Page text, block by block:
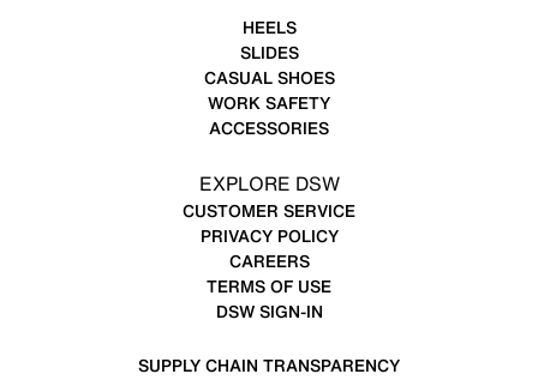
HEELS
SLIDES
CASUAL SHOES
WORK SAFETY
ACCESSORIES
EXPLORE DSW
CUSTOMER SERVICE
PRIVACY POLICY
CAREERS
TERMS OF USE
DSW SIGN-IN
SUPPLY CHAIN TRANSPARENCY